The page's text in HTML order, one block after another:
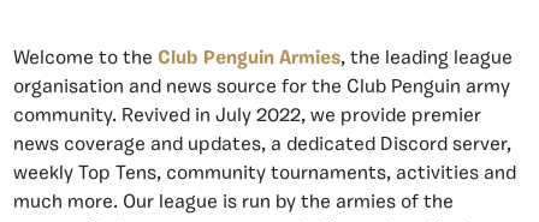
Welcome to the Club Penguin Armies, the leading league
organisation and news source for the Club Penguin army
community. Revived in July 2022, we provide premier
news coverage and updates, a dedicated Discord server,
weekly Top Tens, community tournaments, activities and
much more. Our league is run by the armies of the